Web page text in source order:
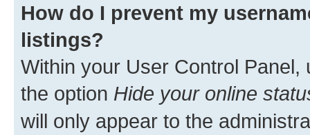
How do I prevent my
listings?
Within your User Control Panel,
the option Hide your online
will only appear to the